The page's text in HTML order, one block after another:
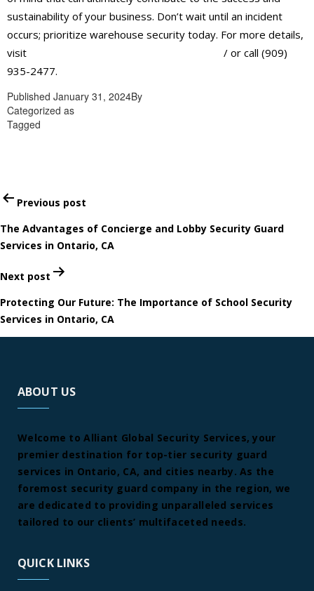
sustainability of your business. Don’t wait until an incident
occurs; prioritize warehouse security today. For more details,
visit
/ or call (909)
935-2477.
Published January 31, 2024By
Categorized as
Tagged
Post
navigation
Previous post
The Advantages of Concierge and Lobby Security Guard
Services in Ontario, CA
Next post
Protecting Our Future: The Importance of School Security
Services in Ontario, CA
ABOUT US
Welcome to Alliant Global Security Services, your
premier destination for top-tier security guard
services in Ontario, CA, and cities nearby. As the
foremost security guard company in the region, we
are dedicated to providing unparalleled services
tailored to our clients’ multifaceted needs.
QUICK LINKS